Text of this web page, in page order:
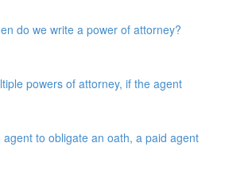
do we write a power of attorney?
powers of attorney, if the agent
agent to obligate an oath, a paid agent